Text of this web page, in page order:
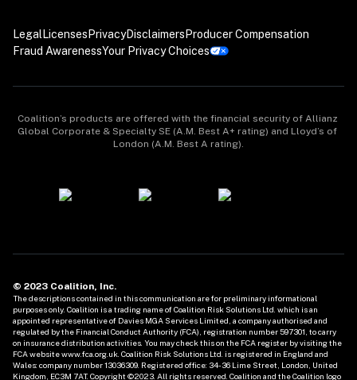
LegalLicensesPrivacyDisclaimersProducer Compensation
Fraud AwarenessYour Privacy Choices
Coalition’s products are offered with the financial security of Allianz
Global Corporate & Specialty SE (A.M. Best A+ rating) and Lloyd’s of
London (A.M. Best A rating).
© 2023 Coalition, Inc.
The descriptions contained in this communication are for preliminary informational
purposes only. Coalition is a trading name of Coalition Risk Solutions Ltd. which is an
appointed representative of Davies MGA Services Limited, a company authorised and
regulated by the Financial Conduct Authority (FCA), registration number 597301, to carry
on insurance distribution activities. You may check this on the FCA register by visiting the
FCA website www.fca.org.uk. Coalition Risk Solutions Ltd. is registered in England and
Wales: company number 13036309. Registered office: 34-36 Lime Street, London, United
Kingdom, EC3M 7AT. Copyright ©2023. All rights reserved. Coalition and the Coalition logo